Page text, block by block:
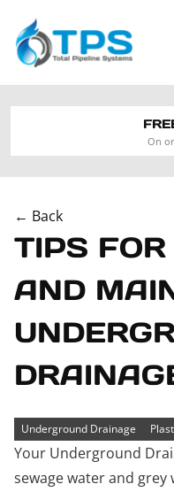
content
On
← Back
TIPS FOR
AND
Underground Drainage
Your Underground
sewage water and